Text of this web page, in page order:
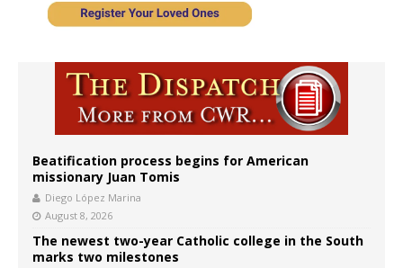
Beatification process begins for American
missionary Juan Tomis
Diego López Marina
August 8, 2026
The newest two-year Catholic college in the South
marks two milestones